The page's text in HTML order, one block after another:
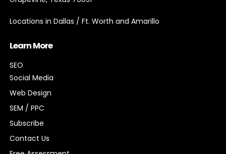
Locations in Dallas / Ft. Worth and Amarillo
Learn More
SEO
Social Media
Web Design
SEM / PPC
Subscribe
Contact Us